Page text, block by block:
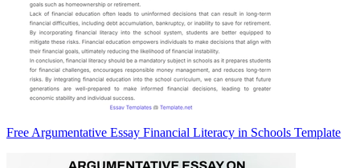
Free Argumentative Essay Financial Literacy in Schools Template